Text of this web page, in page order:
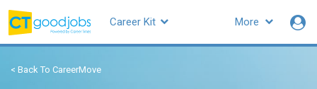
More
Career Kit
< Back To CareerMove